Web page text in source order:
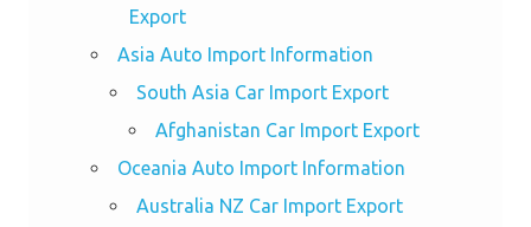
Export
Asia Auto Import Information
South Asia Car Import Export
Afghanistan Car Import Export
Oceania Auto Import Information
Australia NZ Car Import Export